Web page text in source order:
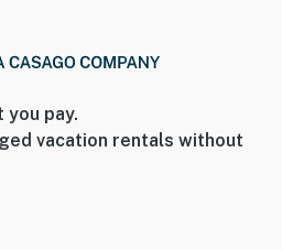
you pay.
vacation rentals without